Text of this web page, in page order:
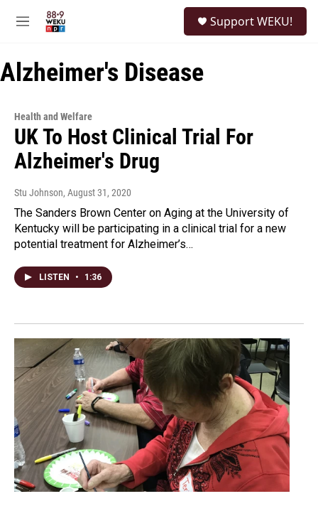
M
u
Support WEKU!
Alzheimer's Disease
Health and Welfare
UK To Host Clinical Trial For
Alzheimer's Drug
Stu Johnson, August 31, 2020
The Sanders Brown Center on Aging at the University of
Kentucky will be participating in a clinical trial for a new
potential treatment for Alzheimer’s…
LISTEN • 1:36